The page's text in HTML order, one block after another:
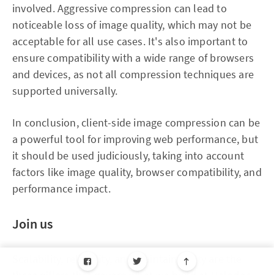
involved. Aggressive compression can lead to
noticeable loss of image quality, which may not be
acceptable for all use cases. It's also important to
ensure compatibility with a wide range of browsers
and devices, as not all compression techniques are
supported universally.
In conclusion, client-side image compression can be
a powerful tool for improving web performance, but
it should be used judiciously, taking into account
factors like image quality, browser compatibility, and
performance impact.
Join us
Scalability, reliability, and maintainability are the